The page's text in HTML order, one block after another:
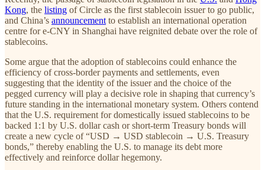
Kong, the listing of Circle as the first stablecoin issuer to go public,
and China’s announcement to establish an international operation
centre for e-CNY in Shanghai have reignited debate over the role of
stablecoins.
Some argue that the adoption of stablecoins could enhance the
efficiency of cross-border payments and settlements, even
suggesting that the identity of the issuer and the choice of the
pegged currency will play a decisive role in shaping that currency’s
future standing in the international monetary system. Others contend
that the U.S. requirement for domestically issued stablecoins to be
backed 1:1 by U.S. dollar cash or short-term Treasury bonds will
create a new cycle of “USD → USD stablecoin → U.S. Treasury
bonds,” thereby enabling the U.S. to manage its debt more
effectively and reinforce dollar hegemony.